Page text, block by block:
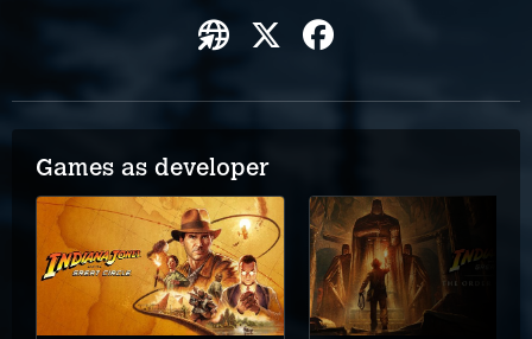
Games as developer